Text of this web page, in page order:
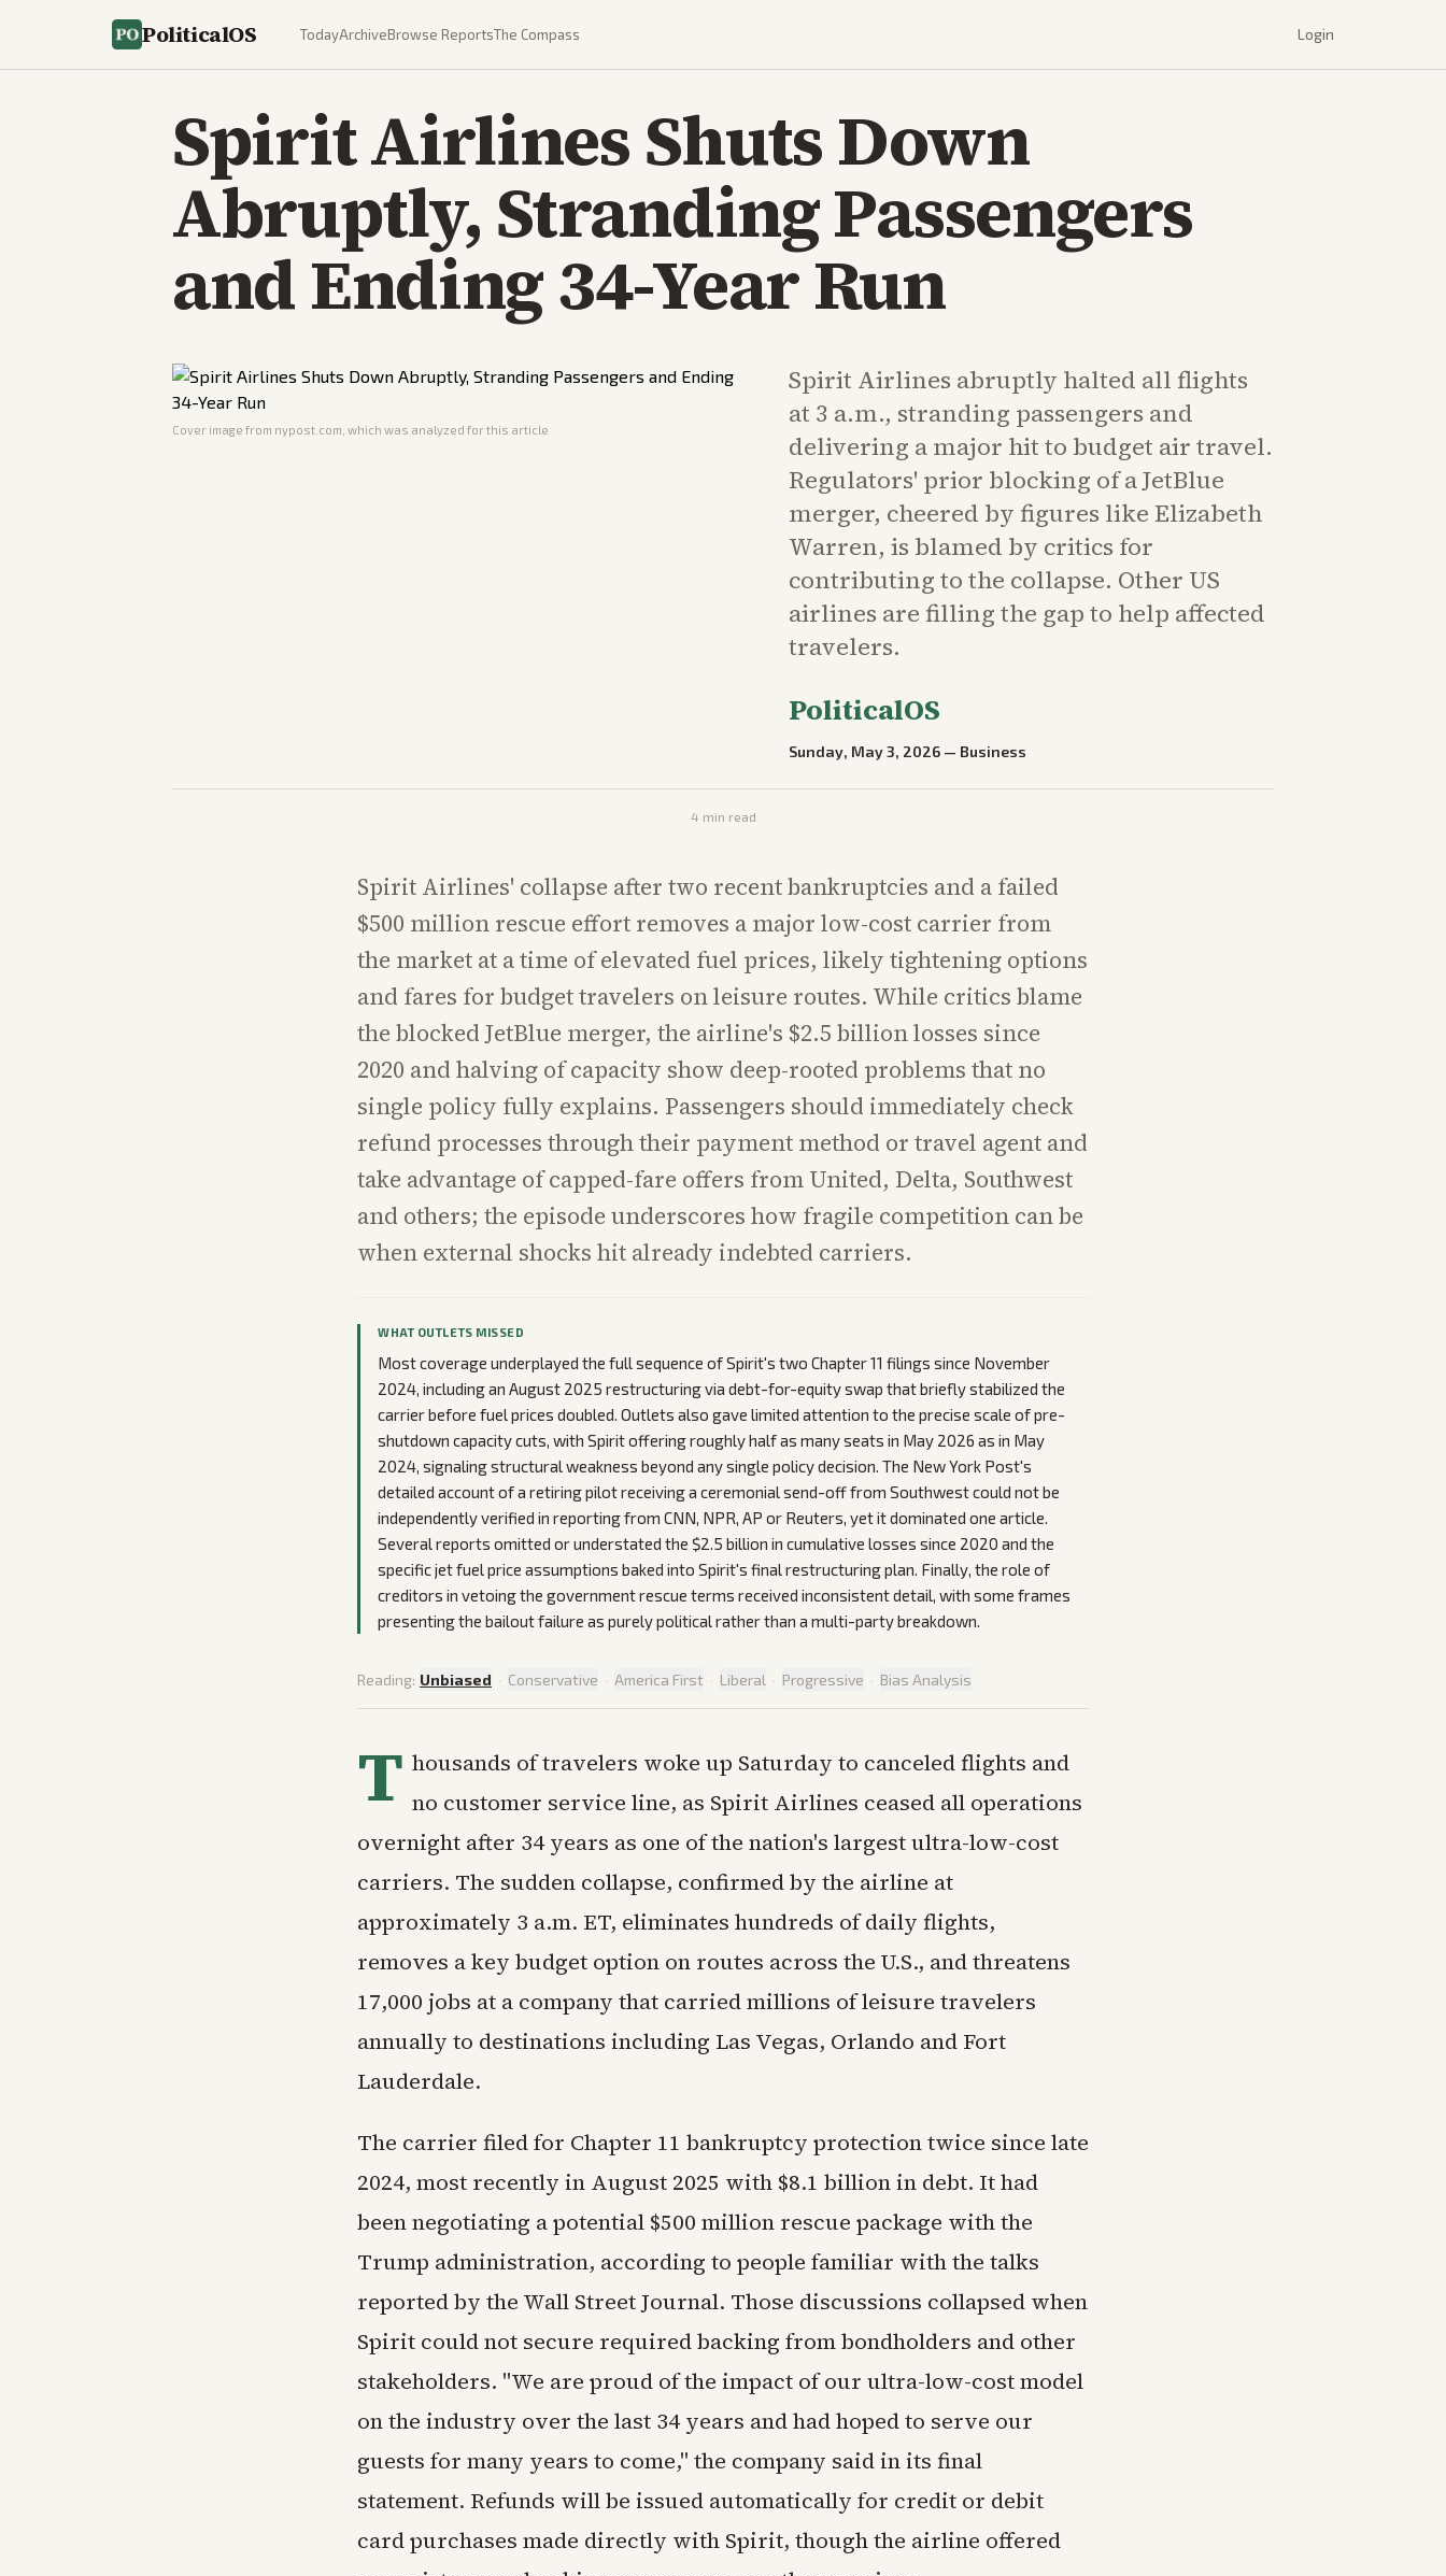
PoliticalOS TodayArchiveBrowse ReportsThe Compass Login
Spirit Airlines Shuts Down
Abruptly, Stranding Passengers
and Ending 34-Year Run
Cover image from nypost.com , which was analyzed for this article
Spirit Airlines abruptly halted all flights
at 3 a.m., stranding passengers and
delivering a major hit to budget air travel.
Regulators' prior blocking of a JetBlue
merger, cheered by figures like Elizabeth
Warren, is blamed by critics for
contributing to the collapse. Other US
airlines are filling the gap to help affected
travelers.
PoliticalOS
Sunday, May 3, 2026 — Business
4 min read
Spirit Airlines' collapse after two recent bankruptcies and a failed
$500 million rescue effort removes a major low-cost carrier from
the market at a time of elevated fuel prices, likely tightening options
and fares for budget travelers on leisure routes. While critics blame
the blocked JetBlue merger, the airline's $2.5 billion losses since
2020 and halving of capacity show deep-rooted problems that no
single policy fully explains. Passengers should immediately check
refund processes through their payment method or travel agent and
take advantage of capped-fare offers from United, Delta, Southwest
and others; the episode underscores how fragile competition can be
when external shocks hit already indebted carriers.
WHAT OUTLETS MISSED
Most coverage underplayed the full sequence of Spirit's two Chapter 11 filings since November
2024, including an August 2025 restructuring via debt-for-equity swap that briefly stabilized the
carrier before fuel prices doubled. Outlets also gave limited attention to the precise scale of pre-
shutdown capacity cuts, with Spirit offering roughly half as many seats in May 2026 as in May
2024, signaling structural weakness beyond any single policy decision. The New York Post's
detailed account of a retiring pilot receiving a ceremonial send-off from Southwest could not be
independently verified in reporting from CNN, NPR, AP or Reuters, yet it dominated one article.
Several reports omitted or understated the $2.5 billion in cumulative losses since 2020 and the
specific jet fuel price assumptions baked into Spirit's final restructuring plan. Finally, the role of
creditors in vetoing the government rescue terms received inconsistent detail, with some frames
presenting the bailout failure as purely political rather than a multi-party breakdown.
Reading: Unbiased · Conservative · America First · Liberal · Progressive · Bias Analysis
T housands of travelers woke up Saturday to canceled flights and
no customer service line, as Spirit Airlines ceased all operations
overnight after 34 years as one of the nation's largest ultra-low-cost
carriers. The sudden collapse, confirmed by the airline at
approximately 3 a.m. ET, eliminates hundreds of daily flights,
removes a key budget option on routes across the U.S., and threatens
17,000 jobs at a company that carried millions of leisure travelers
annually to destinations including Las Vegas, Orlando and Fort
Lauderdale.
The carrier filed for Chapter 11 bankruptcy protection twice since late
2024, most recently in August 2025 with $8.1 billion in debt. It had
been negotiating a potential $500 million rescue package with the
Trump administration, according to people familiar with the talks
reported by the Wall Street Journal. Those discussions collapsed when
Spirit could not secure required backing from bondholders and other
stakeholders. "We are proud of the impact of our ultra-low-cost model
on the industry over the last 34 years and had hoped to serve our
guests for many years to come," the company said in its final
statement. Refunds will be issued automatically for credit or debit
card purchases made directly with Spirit, though the airline offered